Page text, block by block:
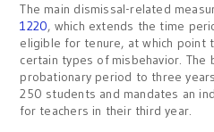
The main dismissal-related
1220, which extends the time
eligible for tenure, at which point
certain types of misbehavior. The
probationary period to three
250 students and mandates an
for teachers in their third year.